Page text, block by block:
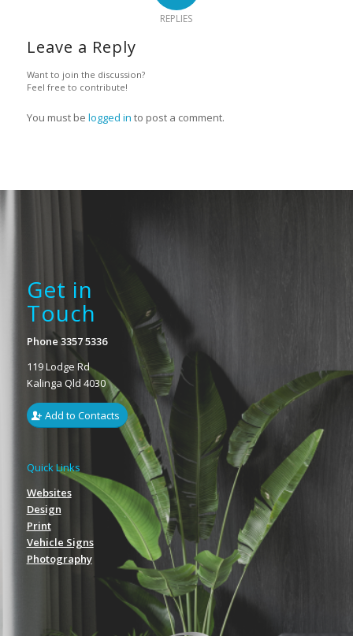
REPLIES
Leave a Reply
Want to join the discussion?
Feel free to contribute!
You must be logged in to post a comment.
Get in
Touch
Phone 3357 5336
119 Lodge Rd
Kalinga Qld 4030
Add to Contacts
Quick Links
Websites
Design
Print
Vehicle Signs
Photography